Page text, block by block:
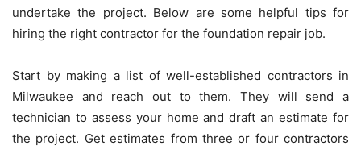
undertake the project. Below are some helpful tips for
hiring the right contractor for the foundation repair job.
Start by making a list of well-established contractors in
Milwaukee and reach out to them. They will send a
technician to assess your home and draft an estimate for
the project. Get estimates from three or four contractors